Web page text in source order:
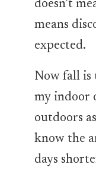
doesn’t
means
expected.
Now fall is
my indoor
outdoors
know the
days